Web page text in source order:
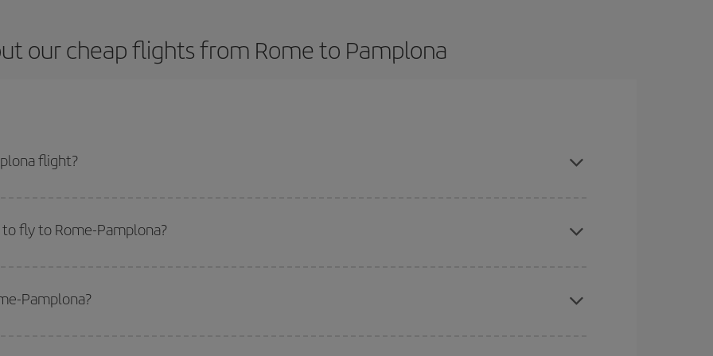
our cheap flights from Rome to Pamplona
flight?
fly to Rome-Pamplona?
the date you searched but on surrounding days as well
options we offer every day: certain
Pamplona?